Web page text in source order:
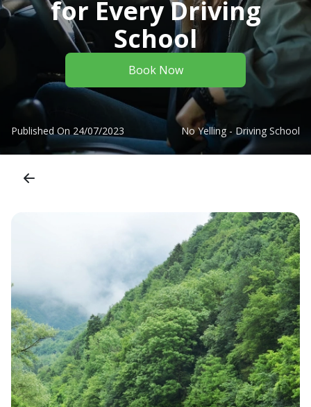
for Every Driving
School
Book Now
Published On 24/07/2023 No Yelling - Driving School